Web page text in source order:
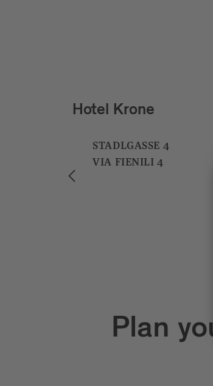
Hotel und Bar Jarolim
BAHNHOFPLATZ 1
PIAZZA STAZIONE 1
Plan